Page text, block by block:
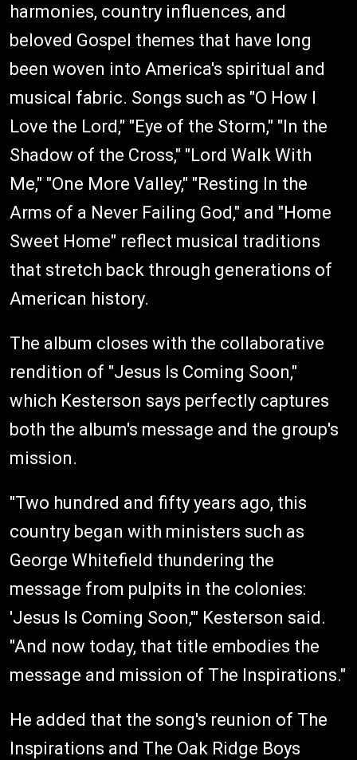
harmonies, country influences, and
beloved Gospel themes that have long
been woven into America's spiritual and
musical fabric. Songs such as "O How I
Love the Lord," "Eye of the Storm," "In the
Shadow of the Cross," "Lord Walk With
Me," "One More Valley," "Resting In the
Arms of a Never Failing God," and "Home
Sweet Home" reflect musical traditions
that stretch back through generations of
American history.
The album closes with the collaborative
rendition of "Jesus Is Coming Soon,"
which Kesterson says perfectly captures
both the album's message and the group's
mission.
"Two hundred and fifty years ago, this
country began with ministers such as
George Whitefield thundering the
message from pulpits in the colonies:
'Jesus Is Coming Soon,'" Kesterson said.
"And now today, that title embodies the
message and mission of The Inspirations."
He added that the song's reunion of The
Inspirations and The Oak Ridge Boys